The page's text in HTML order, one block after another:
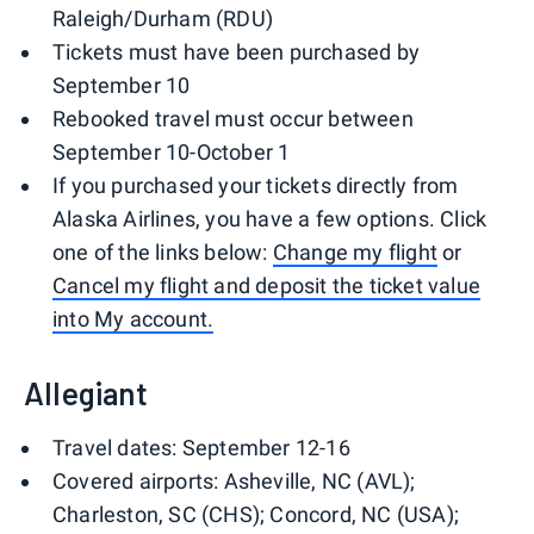
Raleigh/Durham (RDU)
Tickets must have been purchased by
September 10
Rebooked travel must occur between
September 10-October 1
If you purchased your tickets directly from
Alaska Airlines, you have a few options. Click
one of the links below: Change my flightor
Cancel my flight and deposit the ticket value
into My account.
Allegiant
Travel dates: September 12-16
Covered airports: Asheville, NC (AVL);
Charleston, SC (CHS); Concord, NC (USA);